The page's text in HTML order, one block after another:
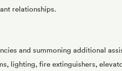
relationships.
and summoning additional
lighting, fire extinguishers,